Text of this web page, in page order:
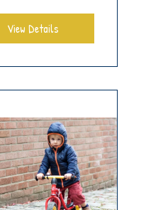
View Details